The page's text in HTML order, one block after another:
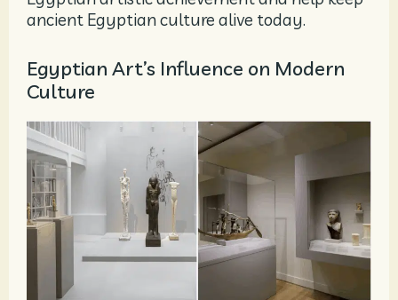
ancient Egyptian culture alive today.
Egyptian Art’s Influence on Modern
Culture